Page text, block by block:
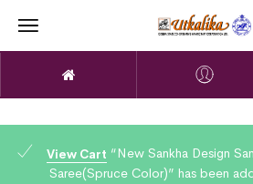
View Cart “New Sankha Design
Saree(Spruce Color)” has been